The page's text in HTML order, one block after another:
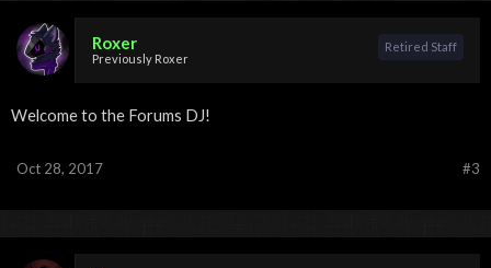
Roxer
Previously Roxer
Retired Staff
Welcome to the Forums DJ!
#3
Oct 28, 2017